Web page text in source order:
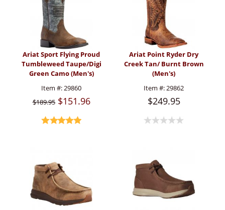
Ariat Sport Flying Proud
Tumbleweed Taupe/Digi
Green Camo (Men's)
Item #:29860
$189.95 $151.96
Ariat Point Ryder Dry
Creek Tan/ Burnt Brown
(Men's)
Item #:29862
$249.95